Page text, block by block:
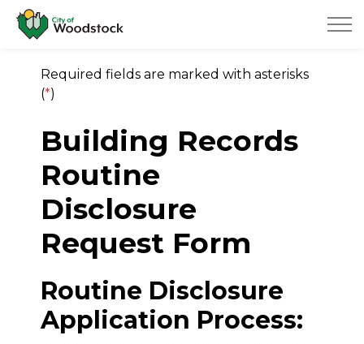
Required fields are marked with asterisks
(*)
Building Records
Routine
Disclosure
Request Form
Routine Disclosure
Application Process: